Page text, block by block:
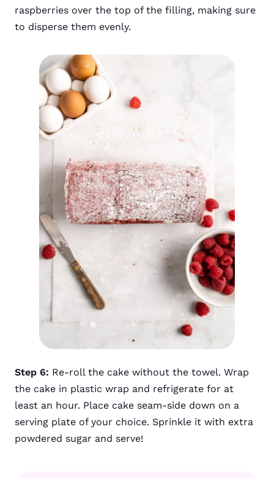
raspberries over the top of the filling, making sure
to disperse them evenly.
Step 6: Re-roll the cake without the towel. Wrap
the cake in plastic wrap and refrigerate for at
least an hour. Place cake seam-side down on a
serving plate of your choice. Sprinkle it with extra
powdered sugar and serve!